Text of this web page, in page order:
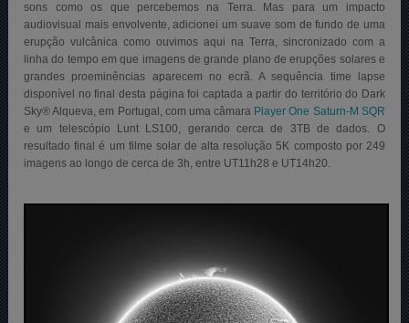
sons como os que percebemos na Terra. Mas para um impacto
audiovisual mais envolvente, adicionei um suave som de fundo de uma
erupção vulcânica como ouvimos aqui na Terra, sincronizado com a
linha do tempo em que imagens de grande plano de erupções solares e
grandes proeminências aparecem no ecrã.A sequência time lapse
disponível no final desta página foi captada a partir do território do Dark
Sky® Alqueva, em Portugal, com uma câmara Player One Saturn-M SQR
e um telescópio Lunt LS100, gerando cerca de 3TB de dados. O
resultado final é um filme solar de alta resolução 5K composto por 249
imagens ao longo de cerca de 3h, entre UT11h28 e UT14h20.